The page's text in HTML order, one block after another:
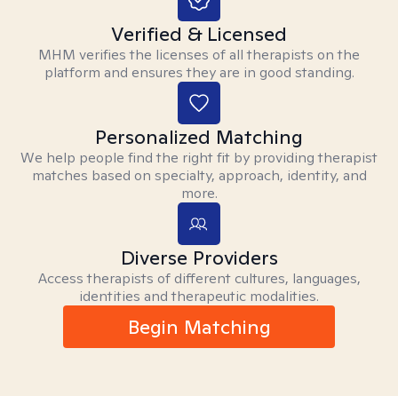
Verified & Licensed
MHM verifies the licenses of all therapists on the
platform and ensures they are in good standing.
Personalized Matching
We help people find the right fit by providing therapist
matches based on specialty, approach, identity, and
more.
Diverse Providers
Access therapists of different cultures, languages,
identities and therapeutic modalities.
Begin Matching